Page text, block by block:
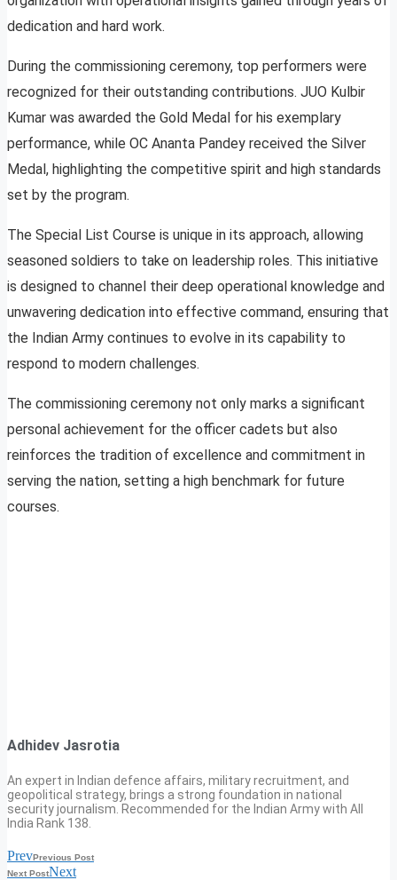
dedication and hard work.
During the commissioning ceremony, top performers were
recognized for their outstanding contributions. JUO Kulbir
Kumar was awarded the Gold Medal for his exemplary
performance, while OC Ananta Pandey received the Silver
Medal, highlighting the competitive spirit and high standards
set by the program.
The Special List Course is unique in its approach, allowing
seasoned soldiers to take on leadership roles. This initiative
is designed to channel their deep operational knowledge and
unwavering dedication into effective command, ensuring that
the Indian Army continues to evolve in its capability to
respond to modern challenges.
The commissioning ceremony not only marks a significant
personal achievement for the officer cadets but also
reinforces the tradition of excellence and commitment in
serving the nation, setting a high benchmark for future
courses.
Adhidev Jasrotia
An expert in Indian defence affairs, military recruitment, and
geopolitical strategy, brings a strong foundation in national
security journalism. Recommended for the Indian Army with All
India Rank 138.
PrevPrevious Post
Next PostNext